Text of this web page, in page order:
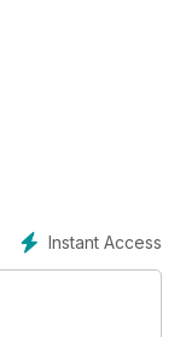
Instant Access